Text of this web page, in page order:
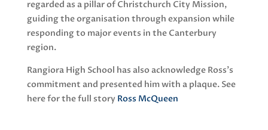
regarded as a pillar of Christchurch City Mission,
guiding the organisation through expansion while
responding to major events in the Canterbury
region.
Rangiora High School has also acknowledge Ross’s
commitment and presented him with a plaque. See
here for the full story Ross McQueen